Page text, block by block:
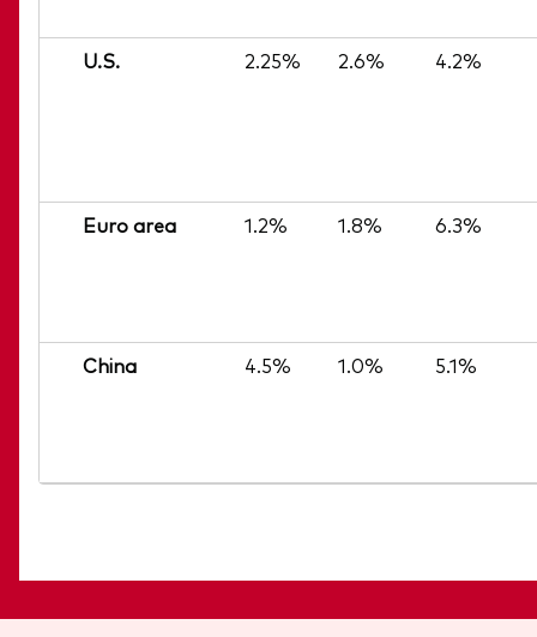
U.S. 2.25% 2.6% 4.2%
Euro area 1.2% 1.8% 6.3%
China 4.5% 1.0% 5.1%